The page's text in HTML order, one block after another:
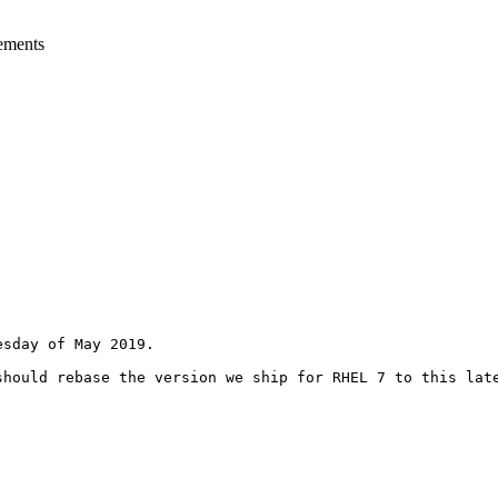
of May 2019.
rebase the version we ship for RHEL 7 to this